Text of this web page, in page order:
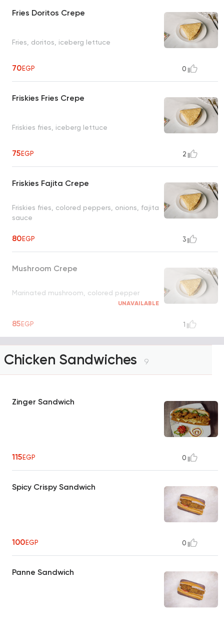
Fries Doritos Crepe
Fries, doritos, iceberg lettuce
70EGP 0
Friskies Fries Crepe
Friskies fries, iceberg lettuce
75EGP 2
Friskies Fajita Crepe
Friskies fries, colored peppers, onions, fajita
sauce
80EGP 3
Mushroom Crepe
Marinated mushroom, colored pepper
UNAVAILABLE
85EGP 1
Chicken Sandwiches 9
Zinger Sandwich
115EGP 0
Spicy Crispy Sandwich
100EGP 0
Panne Sandwich